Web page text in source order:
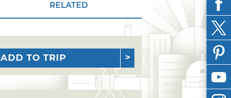
RELATED
ADD TO TRIP